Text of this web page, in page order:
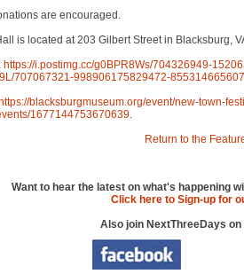
are encouraged.
is located at 203 Gilbert Street in Blacksburg,
https://i.postimg.cc/g0BPR8Ws/704326949-
707067321-998906175829472-
https://blacksburgmuseum.org/event/new-town-
1677144753670639.
Return to the
Want to hear the latest on what's happening
Click here to Sign-up for
Also join NextThreeDays on